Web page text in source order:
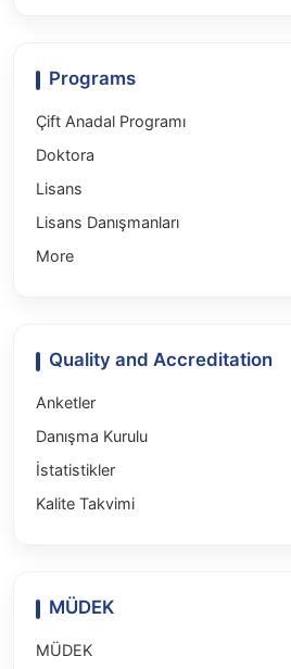
Programs
Çift Anadal Programı
Doktora
Lisans
Lisans Danışmanları
More
Quality and Accreditation
Anketler
Danışma Kurulu
İstatistikler
Kalite Takvimi
MÜDEK
MÜDEK